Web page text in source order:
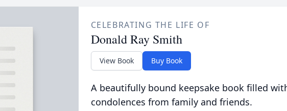
CELEBRATING THE LIFE OF
Donald Ray Smith
View Book Buy Book
A beautifully bound keepsake book filled
condolences from family and friends.